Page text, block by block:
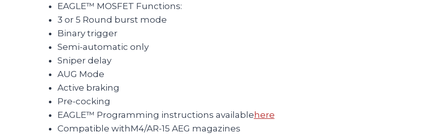
EAGLE™ MOSFET Functions:
3 or 5 Round burst mode
Binary trigger
Semi-automatic only
Sniper delay
AUG Mode
Active braking
Pre-cocking
EAGLE™ Programming instructions availablehere
Compatible withM4/AR-15 AEG magazines